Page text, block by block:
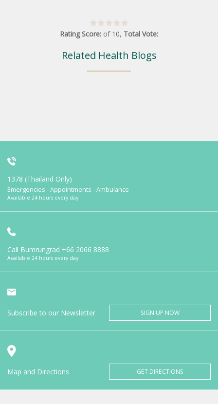
Rating Score: of 10, Total Vote:
Related Health Blogs
1378 (Thailand Only)
Emergencies - Appointments - Ambulance
Available 24 hours every day
Call Bumrungrad +66 2066 8888
Available 24 hours every day
Subscribe to our Newsletter SIGN UP NOW
Map and Directions GET DIRECTIONS